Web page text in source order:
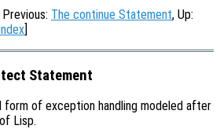
Previous: The continue Statement, Up:
]
Statement
form of exception handling modeled after
Lisp.